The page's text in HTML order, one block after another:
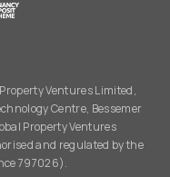
Ventures Limited,
Centre, Bessemer
Property Ventures
and regulated by the
797026).